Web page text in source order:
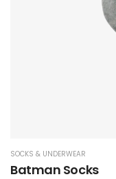
SOCKS & UNDERWEAR
Batman Socks